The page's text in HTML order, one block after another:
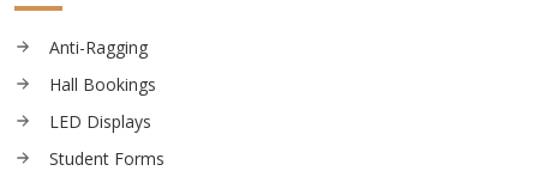
Anti-Ragging
Hall Bookings
LED Displays
Student Forms